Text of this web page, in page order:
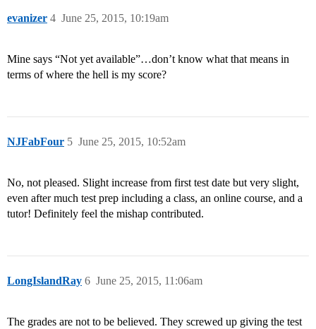
evanizer June 25, 2015, 10:19am
4
Mine says “Not yet available”…don’t know what that means in
terms of where the hell is my score?
NJFabFour June 25, 2015, 10:52am
5
No, not pleased. Slight increase from first test date but very slight,
even after much test prep including a class, an online course, and a
tutor! Definitely feel the mishap contributed.
LongIslandRay June 25, 2015, 11:06am
6
The grades are not to be believed. They screwed up giving the test